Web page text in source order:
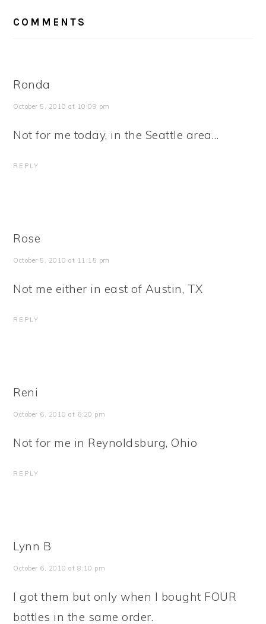
INTERACTIONS
COMMENTS
Ronda
October 5, 2010 at 10:09 pm
Not for me today, in the Seattle area…
REPLY
Rose
October 5, 2010 at 11:15 pm
Not me either in east of Austin, TX
REPLY
Reni
October 6, 2010 at 6:20 pm
Not for me in Reynoldsburg, Ohio
REPLY
Lynn B
October 6, 2010 at 8:10 pm
I got them but only when I bought FOUR
bottles in the same order.